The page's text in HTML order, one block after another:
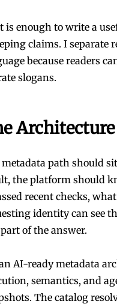
is enough to write a
claims. I separate
because readers
slogans.
path should
the platform should
recent checks,
identity can see
of the answer.
AI-ready metadata
semantics, and
The catalog